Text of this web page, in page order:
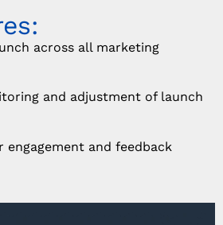
across all marketing
and adjustment of launch
engagement and feedback